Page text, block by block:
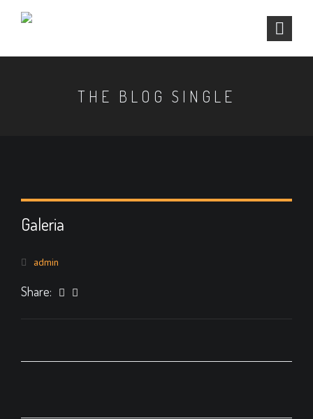
THE BLOG SINGLE
Galeria
admin
Share: